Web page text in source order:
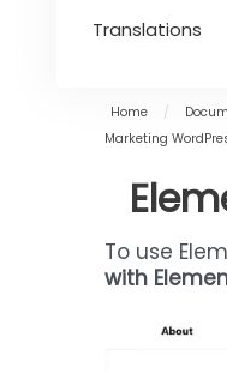
Translations
Home /
Marketing
To use
with